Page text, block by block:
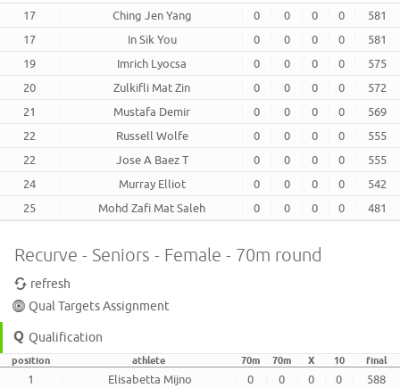
17
Ching Jen Yang 0 0 0 0
581
17
In Sik You 0 0 0 0
581
19
Imrich Lyocsa 0 0 0 0
575
20
Zulkifli Mat Zin 0 0 0 0
572
21
Mustafa Demir 0 0 0 0
569
22
Russell Wolfe 0 0 0 0
555
22
Jose A Baez T 0 0 0 0
555
24
Murray Elliot 0 0 0 0
542
25
Mohd Zafi Mat Saleh 0 0 0 0 481
Recurve - Seniors - Female - 70m round
refresh
Qual Targets Assignment
Qualification
position athlete 70m 70m X 10 final
1 Elisabetta Mijno 0 0 0 0
588